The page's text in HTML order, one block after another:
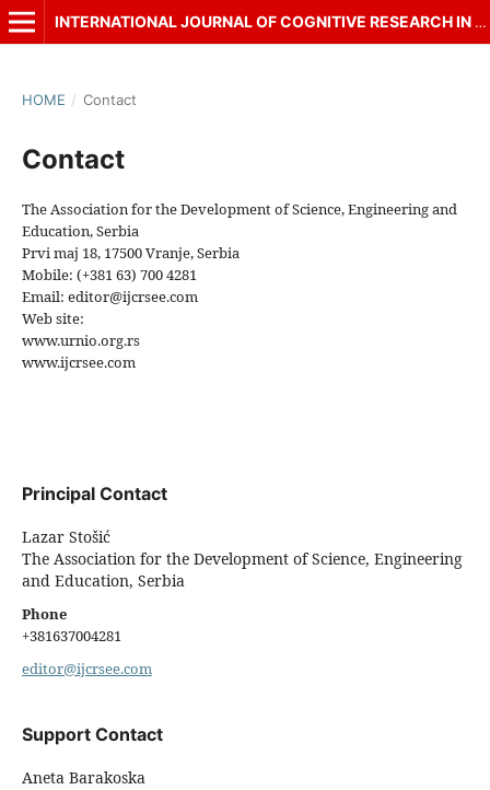
INTERNATIONAL JOURNAL OF COGNITIVE RESEARCH IN SCIENCE, ENGINEERING AND EDUCATION (IJCRSEE)
HOME / Contact
Contact
The Association for the Development of Science, Engineering and
Education, Serbia
Prvi maj 18, 17500 Vranje, Serbia
Mobile: (+381 63) 700 4281
Email: editor@ijcrsee.com
Web site:
www.urnio.org.rs
www.ijcrsee.com
Principal Contact
Lazar Stošić
The Association for the Development of Science, Engineering
and Education, Serbia
Phone
+381637004281
editor@ijcrsee.com
Support Contact
Aneta Barakoska